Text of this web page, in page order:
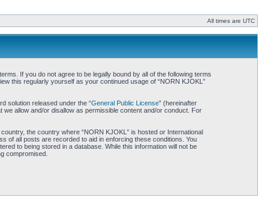
All times are UTC
If you do not agree to be legally bound by all of the following terms
this regularly yourself as your continued usage of “NORN KJOKL”
solution released under the “General Public License” (hereinafter
allow and/or disallow as permissible content and/or conduct. For
the country where “NORN KJOKL” is hosted or International
of all posts are recorded to aid in enforcing these conditions. You
to being stored in a database. While this information will not be
compromised.